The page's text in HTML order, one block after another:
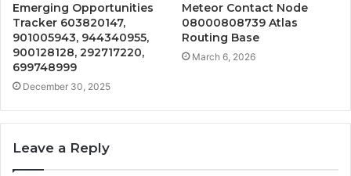
Emerging Opportunities
Tracker 603820147,
901005943, 944340955,
900128128, 292717220,
699748999
December 30, 2025
Meteor Contact Node
08000808739 Atlas
Routing Base
March 6, 2026
Leave a Reply